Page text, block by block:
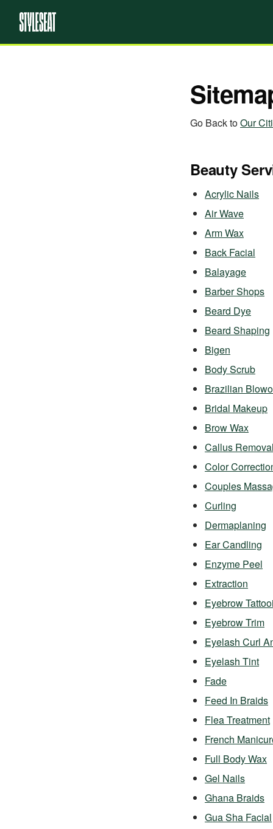
Go Back toOur
Beauty
Acrylic Nails
Air Wave
Arm Wax
Back Facial
Balayage
Barber Shops
Beard Dye
Beard Shaping
Bigen
Body Scrub
Brazilian
Bridal Makeup
Brow Wax
Callus Removal
Color
Couples
Curling
Dermaplaning
Ear Candling
Enzyme Peel
Extraction
Eyebrow
Eyebrow Trim
Eyelash Curl
Eyelash Tint
Fade
Feed In Braids
Flea Treatment
French
Full Body Wax
Gel Nails
Ghana Braids
Gua Sha Facial